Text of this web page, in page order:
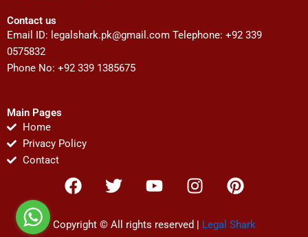
Contact us
Email ID: legalshark.pk@gmail.com Telephone: +92 339
0575832
Phone No: +92 339 1385675
Main Pages
Home
Privacy Policy
Contact
F
a
e
T
w
t
Y
o
t
I
n
t
P
i
t
Copyright © All rights reserved | Legal Shark